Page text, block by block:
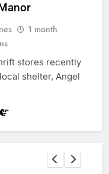
1 month
stores recently
shelter, Angel